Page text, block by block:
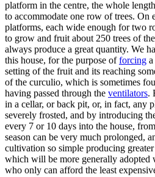
platform in the centre, the whole
to accommodate one row of trees. On
platforms, each wide enough for two
to grow and fruit about 250 trees of
always produce a great quantity. We
this house, for the purpose offorcing
setting of the fruit and its reaching
of the curculio, which is sometimes
having passed through the ventilators.
in a cellar, or back pit, or, in fact, any
severely frosted, and by introducing
every 7 or 10 days into the house,
season can be very much prolonged,
cultivation so simple producing
which will be more generally adopted
who only can afford the least